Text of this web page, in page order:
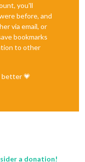
you'll
before, and
via email, or
bookmarks
to other
better 💗
a donation!